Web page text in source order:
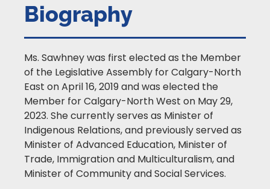
Biography
Ms. Sawhney was first elected as the Member
of the Legislative Assembly for Calgary-North
East on April 16, 2019 and was elected the
Member for Calgary-North West on May 29,
2023. She currently serves as Minister of
Indigenous Relations, and previously served as
Minister of Advanced Education, Minister of
Trade, Immigration and Multiculturalism, and
Minister of Community and Social Services.